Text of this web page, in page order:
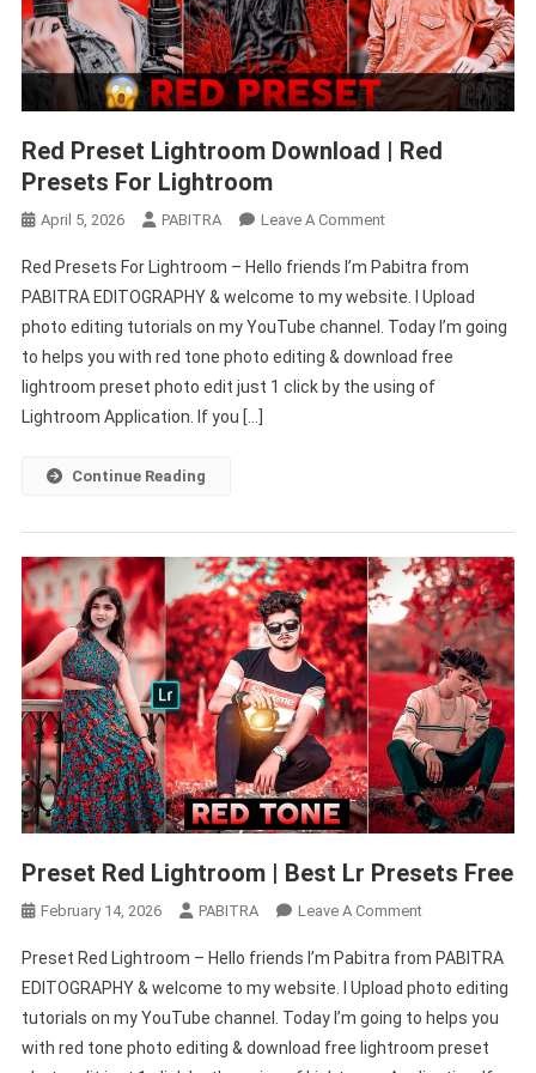
Red Preset Lightroom Download | Red
Presets For Lightroom
April 5, 2026 PABITRA Leave A CommentOn
Preset
Lightroom
Download
|
Red
Red Presets For Lightroom – Hello friends I’m Pabitra from
PABITRA EDITOGRAPHY & welcome to my website. I Upload
photo editing tutorials on my YouTube channel. Today I’m going
to helps you with red tone photo editing & download free
lightroom preset photo edit just 1 click by the using of
Lightroom Application. If you […]
Continue Reading
Preset Red Lightroom | Best Lr Presets Free
February 14, 2026 PABITRA Leave A CommentOn
Red
Lightroom
|
Best
Preset Red Lightroom – Hello friends I’m Pabitra from PABITRA
EDITOGRAPHY & welcome to my website. I Upload photo editing
tutorials on my YouTube channel. Today I’m going to helps you
with red tone photo editing & download free lightroom preset